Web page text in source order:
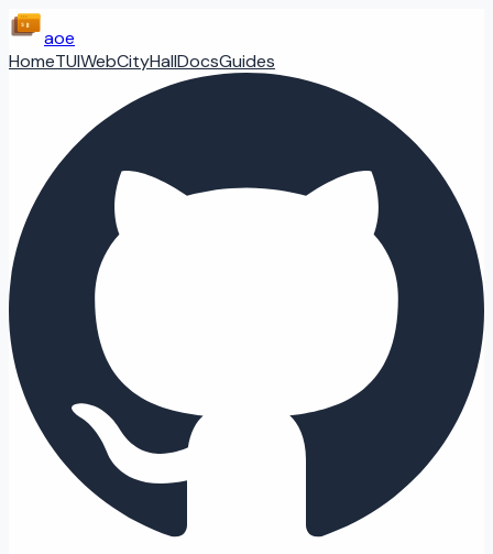
aoe
HomeTUIWebCityHallDocsGuides